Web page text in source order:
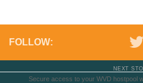
FOLLOW:
NEXT
Secure access to your WVD hostpool